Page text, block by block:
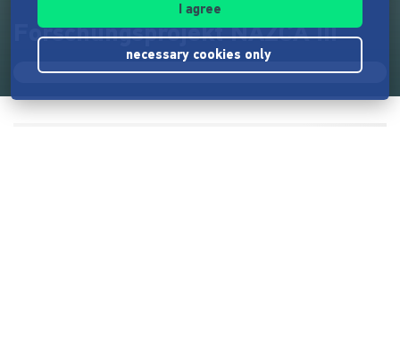
Forschungsprojekt NAZCA III
I agree
necessary cookies only